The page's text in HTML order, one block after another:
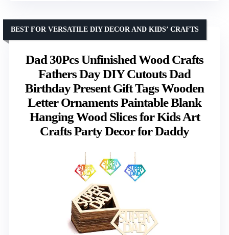
Dad 30Pcs Unfinished Wood Crafts
Fathers Day DIY Cutouts Dad
Birthday Present Gift Tags Wooden
Letter Ornaments Paintable Blank
Hanging Wood Slices for Kids Art
Crafts Party Decor for Daddy
BEST FOR VERSATILE DIY DECOR AND KIDS’ CRAFTS